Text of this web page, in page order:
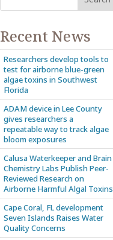
Recent News
Researchers develop tools to
test for airborne blue-green
algae toxins in Southwest
Florida
ADAM device in Lee County
gives researchers a
repeatable way to track algae
bloom exposures
Calusa Waterkeeper and Brain
Chemistry Labs Publish Peer-
Reviewed Research on
Airborne Harmful Algal Toxins
Cape Coral, FL development
Seven Islands Raises Water
Quality Concerns